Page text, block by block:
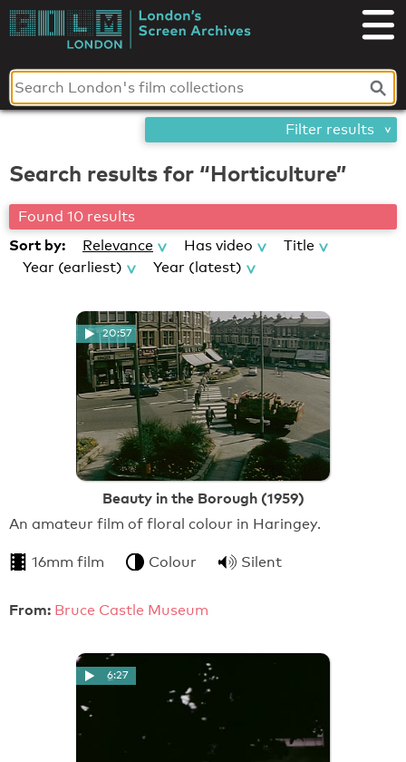
Skip
toLondon's
Screen
Archives
Search results for “Horticulture”
Found 10 results
Sort by: Relevance Has video
Title
Year (earliest)
Year (latest)
20:57
Beauty in the Borough (1959)
An amateur film of floral colour in Haringey.
16mm film Colour Silent
From: Bruce Castle Museum
6:27
Filter results